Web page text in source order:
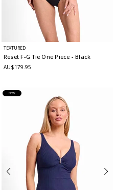
TEXTURED
Reset F-G Tie One Piece - Black
AU$179.95
NEW